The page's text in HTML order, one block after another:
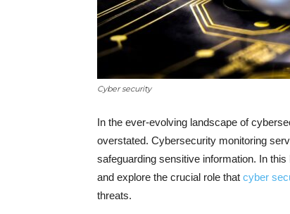
Cyber security
In the ever-evolving landscape of
overstated. Cybersecurity monitoring
safeguarding sensitive information. In
and explore the crucial role that cyber
threats.